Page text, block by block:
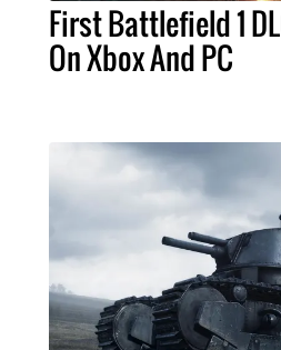
First Battlefield 1
On Xbox And PC